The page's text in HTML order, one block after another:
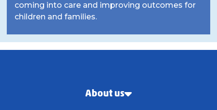
coming into care and improving outcomes for
children and families.
About us